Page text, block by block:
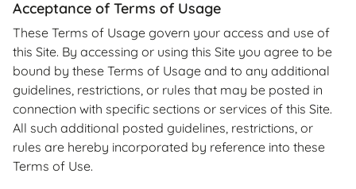
Acceptance of Terms of Usage
These Terms of Usage govern your access and use of
this Site. By accessing or using this Site you agree to be
bound by these Terms of Usage and to any additional
guidelines, restrictions, or rules that may be posted in
connection with specific sections or services of this Site.
All such additional posted guidelines, restrictions, or
rules are hereby incorporated by reference into these
Terms of Use.